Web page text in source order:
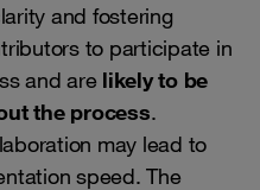
and fostering
to participate in
and are likely to be
the process.
may lead to
speed. The